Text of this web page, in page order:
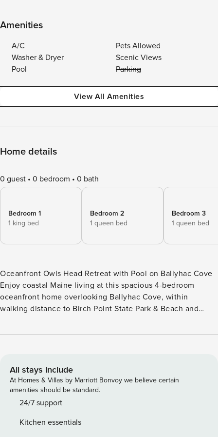
Amenities
A/C
Pets Allowed
Washer & Dryer
Scenic Views
Pool
Parking
View All Amenities
Home details
0 guest 0 bedroom 0 bath
Bedroom 1
1 king bed
Bedroom 2
1 queen bed
Bedroom 3
1 queen bed
Oceanfront Owls Head Retreat with Pool on Ballyhac Cove
Enjoy coastal Maine living at this spacious 4-bedroom
oceanfront home overlooking Ballyhac Cove, within
walking distance to Birch Point State Park & Beach and
Head Lighthouse & State Park, and the Knox County
blends comfort with classic coastal views. Main Level - King
bedroom suite with walk-in closet, Jacuzzi tub, shower &
double vanities - Half bath with washer & dryer - Full
kitchen with stainless appliances + ocean views - Dining
family games - Spacious deck with grill, dining & lounge
All stays include
At Homes & Villas by Marriott Bonvoy we believe certain
amenities should be standard.
24/7 support
Kitchen essentials